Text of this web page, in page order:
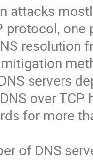
attacks
protocol,
resolution
servers
over
for more
of DNS